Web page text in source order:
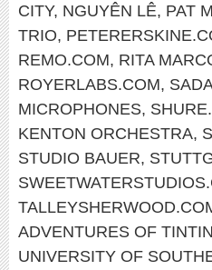
CITY, NGUYÊN LÊ, PAT
TRIO,
REMO.COM, RITA
ROYERLABS.COM,
MICROPHONES,
KENTON ORCHESTRA,
STUDIO BAUER,
ADVENTURES OF TINTIN
UNIVERSITY OF